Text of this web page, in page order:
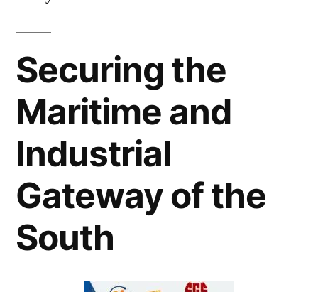
Securing the
Maritime and
Industrial
Gateway of the
South